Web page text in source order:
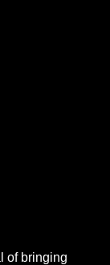
of bringing